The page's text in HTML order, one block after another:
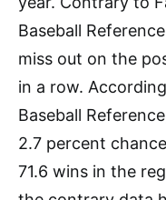
Baseball
miss out on the
in a row.
Baseball
2.7 percent
71.6 wins in the